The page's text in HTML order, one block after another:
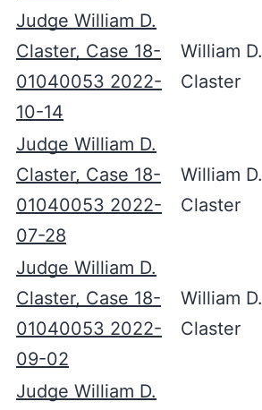
Judge William D.
Claster, Case 18-
01040053 2022-
10-14
William D.
Claster
Judge William D.
Claster, Case 18-
01040053 2022-
07-28
William D.
Claster
Judge William D.
Claster, Case 18-
01040053 2022-
09-02
William D.
Claster
Judge William D.